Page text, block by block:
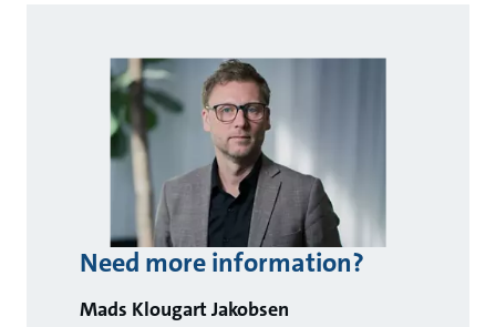
Need more information?
Mads Klougart Jakobsen